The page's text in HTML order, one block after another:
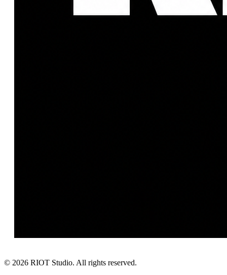
© 2026 RIOT Studio. All rights reserved.